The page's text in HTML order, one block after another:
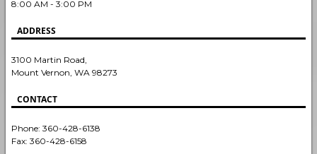
8:00 AM - 3:00 PM
ADDRESS
3100 Martin Road,
Mount Vernon, WA 98273
CONTACT
Phone: 360-428-6138
Fax: 360-428-6158